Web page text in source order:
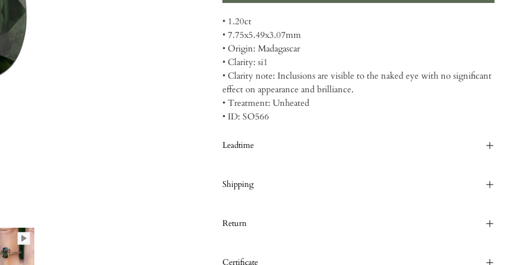
• 1.20ct
• 7.75x5.49x3.07mm
• Origin: Madagascar
• Clarity: si1
• Clarity note: Inclusions are visible to the naked eye with no significant
effect on appearance and brilliance.
• Treatment: Unheated
• ID: SO566
Leadtime
Shipping
Return
Certificate